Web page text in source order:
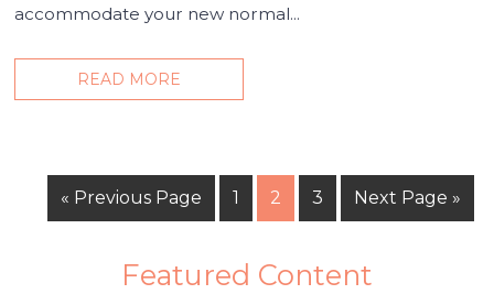
accommodate your new normal...
READ MORE
« Previous Page 1 2 3 Next Page »
Featured Content